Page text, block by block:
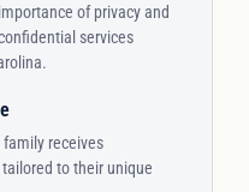
of privacy and
services
family receives
to their unique